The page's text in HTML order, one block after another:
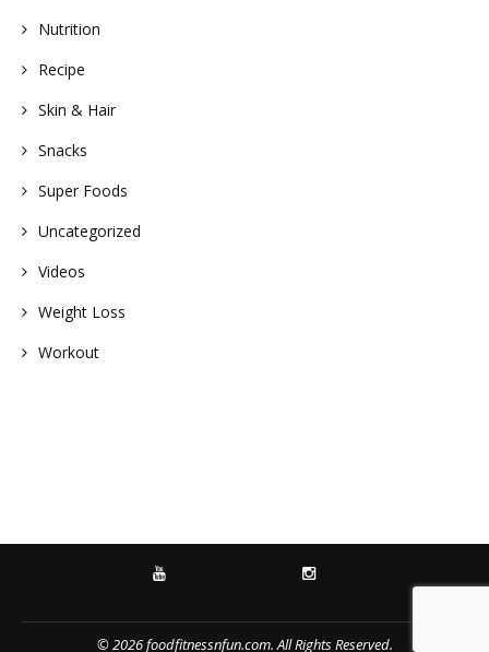
Nutrition
Recipe
Skin & Hair
Snacks
Super Foods
Uncategorized
Videos
Weight Loss
Workout
YOUTUBE INSTAGRAM
© 2026 foodfitnessnfun.com. All Rights Reserved.